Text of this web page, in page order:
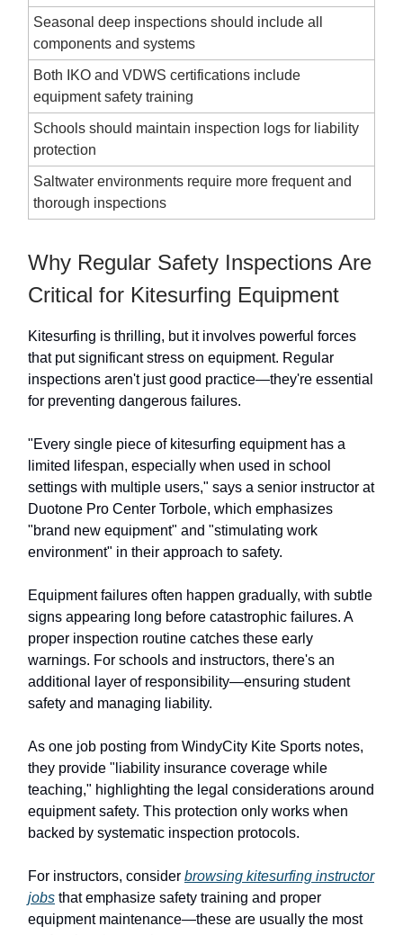
Seasonal deep inspections should include all
components and systems
Both IKO and VDWS certifications include
equipment safety training
Schools should maintain inspection logs for liability
protection
Saltwater environments require more frequent and
thorough inspections
Why Regular Safety Inspections Are
Critical for Kitesurfing Equipment
Kitesurfing is thrilling, but it involves powerful forces
that put significant stress on equipment. Regular
inspections aren't just good practice—they're essential
for preventing dangerous failures.
"Every single piece of kitesurfing equipment has a
limited lifespan, especially when used in school
settings with multiple users," says a senior instructor at
Duotone Pro Center Torbole, which emphasizes
"brand new equipment" and "stimulating work
environment" in their approach to safety.
Equipment failures often happen gradually, with subtle
signs appearing long before catastrophic failures. A
proper inspection routine catches these early
warnings. For schools and instructors, there's an
additional layer of responsibility—ensuring student
safety and managing liability.
As one job posting from WindyCity Kite Sports notes,
they provide "liability insurance coverage while
teaching," highlighting the legal considerations around
equipment safety. This protection only works when
backed by systematic inspection protocols.
For instructors, consider browsing kitesurfing instructor
jobs that emphasize safety training and proper
equipment maintenance—these are usually the most